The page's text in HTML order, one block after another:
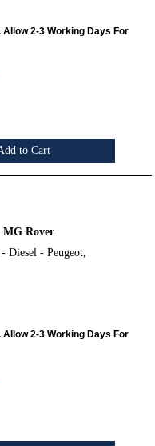
2-3 Working Days For
to Cart
MG Rover
Diesel - Peugeot,
2-3 Working Days For